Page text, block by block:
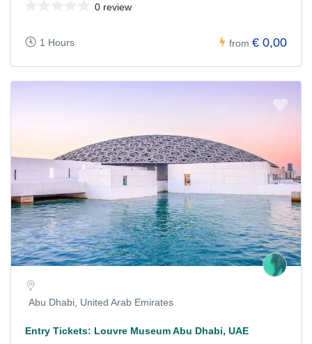
0 review
1 Hours from € 0,00
Abu Dhabi, United Arab Emirates
Entry Tickets: Louvre Museum Abu Dhabi, UAE